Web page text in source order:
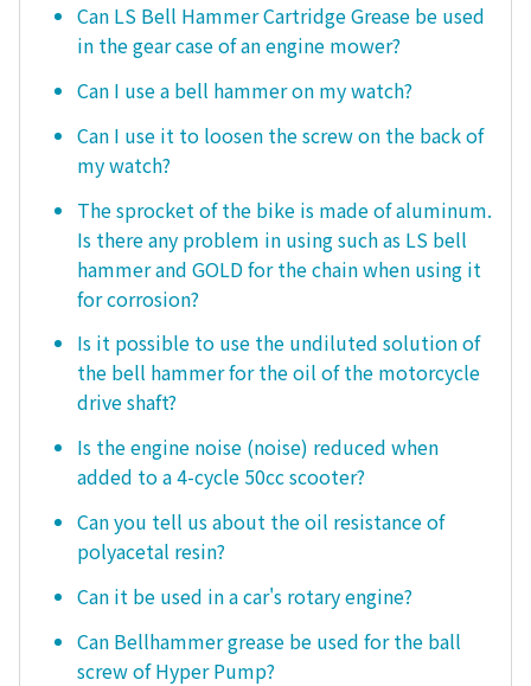
Can LS Bell Hammer Cartridge Grease be used
in the gear case of an engine mower?
Can I use a bell hammer on my watch?
Can I use it to loosen the screw on the back of
my watch?
The sprocket of the bike is made of aluminum.
Is there any problem in using such as LS bell
hammer and GOLD for the chain when using it
for corrosion?
Is it possible to use the undiluted solution of
the bell hammer for the oil of the motorcycle
drive shaft?
Is the engine noise (noise) reduced when
added to a 4-cycle 50cc scooter?
Can you tell us about the oil resistance of
polyacetal resin?
Can it be used in a car's rotary engine?
Can Bellhammer grease be used for the ball
screw of Hyper Pump?